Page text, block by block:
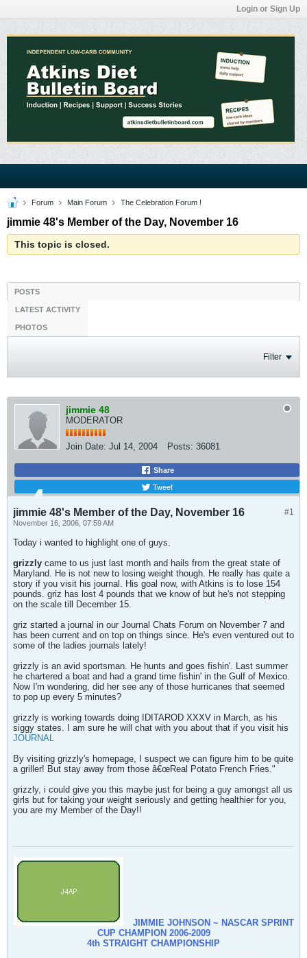
Login or Sign Up
Forum Main Forum The Celebration Forum !
jimmie 48's Member of the Day, November 16
This topic is closed.
POSTS
LATEST ACTIVITY
PHOTOS
Filter
jimmie 48
MODERATOR
Join Date: Jul 14, 2004 Posts: 36081
Share
Tweet
#1
jimmie 48's Member of the Day, November 16
November 16, 2006, 07:59 AM
Today i wanted to highlight one of guys.
grizzly came to us just last month and hails from the great state of
Maryland. He is not new to losing weight though. He really has quite a
story if you visit his journal. His goal now, with Atkins is to lose 154
pounds. griz has lost 4 pounds that we know of but he's not stepping
on the scale till December 15.
griz started a journal in our Journal Chats Forum on November 7 and
has been current and on top on things since. He's even ventured out to
some of the ladies journals lately!
grizzly is an avid sportsman. He hunts and goes fishin'. Last summer
he chartered a boat and had a grand time fishin' in the Gulf of Mexico.
Now I'm wondering, did her see any of those hurricanes that seemed
to pop up every 5 minutes?
grizzly is working towards doing IDITAROD XXXV in March, as his
siggy states. I am sure he will chat with you about that if you visit his
JOURNAL
By visiting grizzly's homepage, I suspect we can figure him to be quite
a griller! But stay away from those â€œReal Potato French Fries."
grizzly, i could give you this maybe just for being a guy amongst all us
girls but for taking your weight seriously and getting healthier for you,
you are my Member of the Day!!
JIMMIE JOHNSON ~ NASCAR SPRINT
CUP CHAMPION 2006-2009
4th STRAIGHT CHAMPIONSHIP